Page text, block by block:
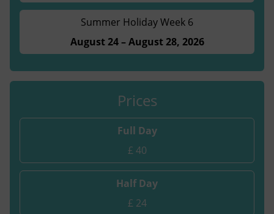
Summer Holiday Week 6
August 24 – August 28, 2026
Prices
Full Day
£ 40
Half Day
£ 24